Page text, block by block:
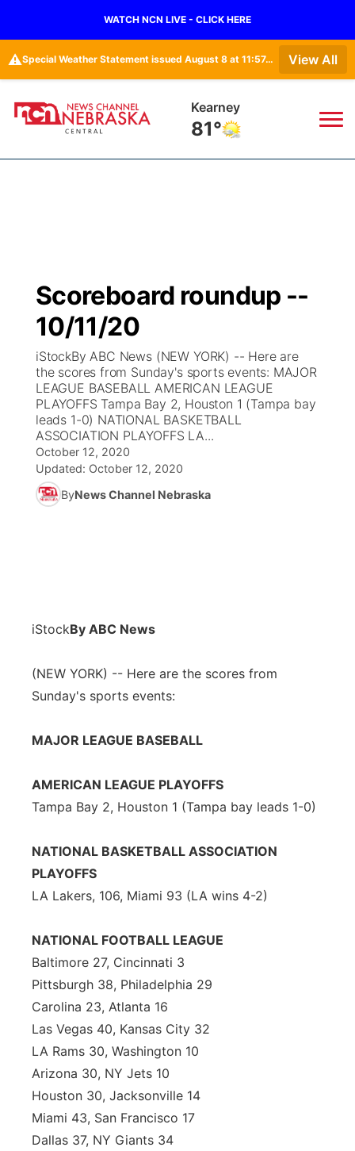
WATCH NCN LIVE - CLICK HERE
⚠️ Special Weather Statement issued August 8 at 11:57AM CDT by NWS Hastings NE View All
Kearney
81°
Regional
Ag & Outdoor
News Team
Calendar
Obituaries
Closings/Delays
Weather Pic of the Week
Broadcast Schedule
NCN Player of the Game
NCN Top Plays
Coach Interviews
Rankings
Sports Staff
About
KHAS
The Vibe
ESPN Tri-Cities
Listen Live
Scoreboard
Watch Live
TV Program Guide
Promos
Advertise
Metro
Northeast
Platte Valley
River Country
Sandhills
Southeast
Scoreboard roundup --
10/11/20
iStockBy ABC News (NEW YORK) -- Here are
the scores from Sunday's sports events: MAJOR
LEAGUE BASEBALL AMERICAN LEAGUE
PLAYOFFS Tampa Bay 2, Houston 1 (Tampa bay
leads 1-0) NATIONAL BASKETBALL
ASSOCIATION PLAYOFFS LA...
October 12, 2020
Updated: October 12, 2020
ByNews Channel Nebraska
iStockBy ABC News
(NEW YORK) -- Here are the scores from
Sunday's sports events:
MAJOR LEAGUE BASEBALL
AMERICAN LEAGUE PLAYOFFS
Tampa Bay 2, Houston 1 (Tampa bay leads 1-0)
NATIONAL BASKETBALL ASSOCIATION
PLAYOFFS
LA Lakers, 106, Miami 93 (LA wins 4-2)
NATIONAL FOOTBALL LEAGUE
Baltimore 27, Cincinnati 3
Pittsburgh 38, Philadelphia 29
Carolina 23, Atlanta 16
Las Vegas 40, Kansas City 32
LA Rams 30, Washington 10
Arizona 30, NY Jets 10
Houston 30, Jacksonville 14
Miami 43, San Francisco 17
Dallas 37, NY Giants 34